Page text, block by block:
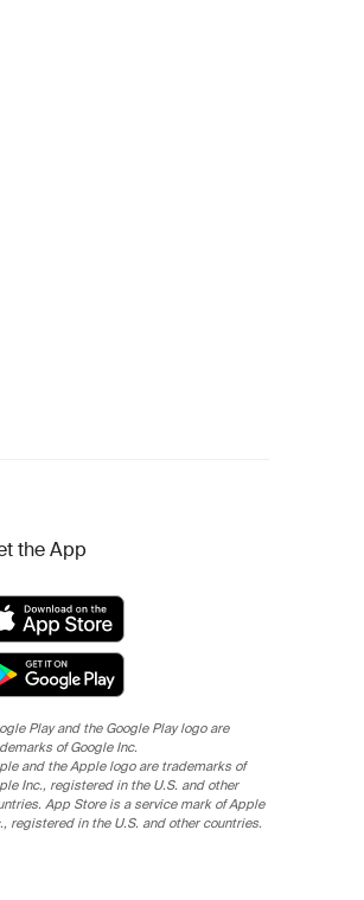
the App
Play and the Google Play logo are
of Google Inc.
and the Apple logo are trademarks of
Inc., registered in the U.S. and other
App Store is a service mark of Apple
registered in the U.S. and other countries.